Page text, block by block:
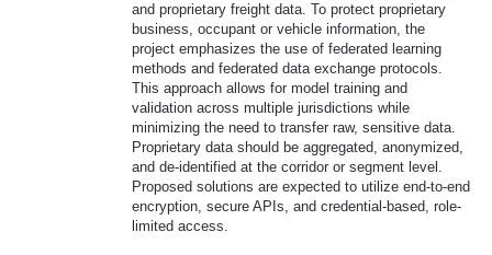
and proprietary freight data. To protect proprietary
business, occupant or vehicle information, the
project emphasizes the use of federated learning
methods and federated data exchange protocols.
This approach allows for model training and
validation across multiple jurisdictions while
minimizing the need to transfer raw, sensitive data.
Proprietary data should be aggregated, anonymized,
and de-identified at the corridor or segment level.
Proposed solutions are expected to utilize end-to-end
encryption, secure APIs, and credential-based, role-
limited access.